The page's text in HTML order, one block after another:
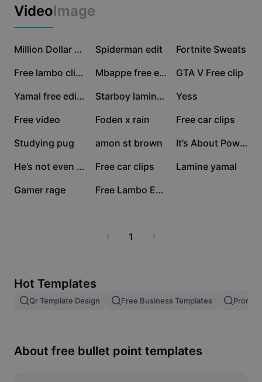
Image merge
Resize Image
Marketing
Industry templates
Recap templates
Trust Center
Help Center
About CapCut's Terms of Service
Dreamina Seedance 2.0 Launch
VideoImage
141K Million Dollar Baby 53.1K
Spiderman edit 49.4K
Fortnite Sweats
42.5K Free lambo clips 38.8K Mbappe free edit 36.1K
GTA V Free clip
31.5K Yamal free edit🔥🔥🔥 15.7K Starboy lamine yamal 11K
Yess
9.2K
Free video 8.3K
Foden x rain 5.4K
Free car clips
4.9K
Studying pug 4.3K
amon st brown 3.6K It’s About Power
3.3K He’s not even leng😭💀 2.5K
Free car clips 2.2K
Lamine yamal
2.2K
Gamer rage 1.9K Free Lambo Edit
1
Hot Templates
Qr Template Design Free Business Templates
About free bullet point templates